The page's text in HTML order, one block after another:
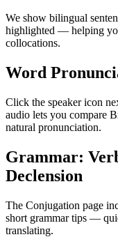
We show bilingual
highlighted — helping
collocations.
Word
Click the speaker icon
audio lets you compare
natural pronunciation.
Grammar:
Declension
The Conjugation page
short grammar tips —
translating.